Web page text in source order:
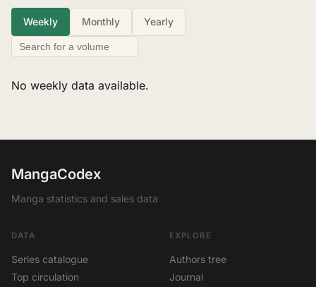
Weekly Monthly Yearly
No weekly data available.
MangaCodex
Manga statistics and sales data
DATA
Series catalogue
Top circulation
EXPLORE
Authors tree
Journal